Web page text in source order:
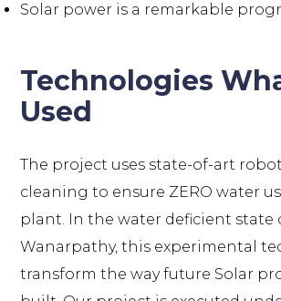
Solar power is a remarkable
Technologies
Used
The project uses state-of-art
cleaning to ensure ZERO water
plant. In the water deficient state
Wanarpathy, this experimental
transform the way future Solar